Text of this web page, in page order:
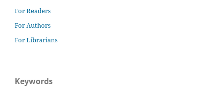
For Readers
For Authors
For Librarians
Keywords